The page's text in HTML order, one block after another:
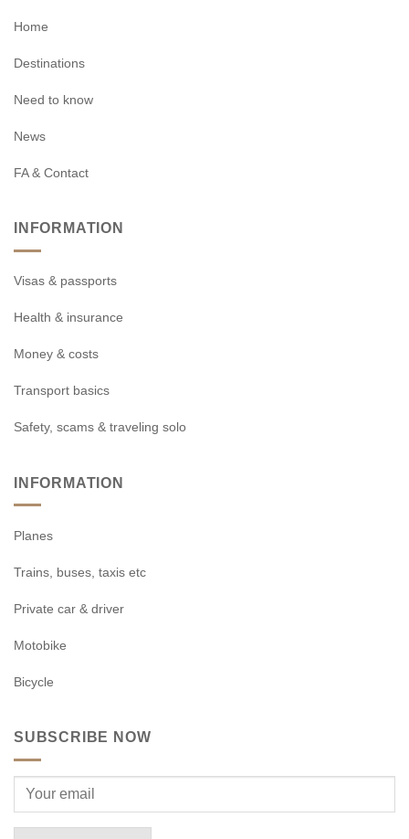
Home
Destinations
Need to know
News
FA & Contact
INFORMATION
Visas & passports
Health & insurance
Money & costs
Transport basics
Safety, scams & traveling solo
INFORMATION
Planes
Trains, buses, taxis etc
Private car & driver
Motobike
Bicycle
SUBSCRIBE NOW